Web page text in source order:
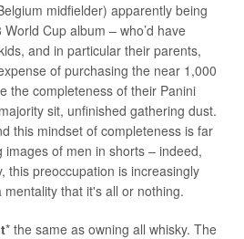
midfielder) apparently being
Cup album – who’d have
and in particular their parents,
of purchasing the near 1,000
the completeness of their Panini
sit, unfinished gathering dust.
this mindset of completeness is far
images of men in shorts – indeed,
this preoccupation is increasingly
that it's all or nothing.
* the same as owning all whisky. The